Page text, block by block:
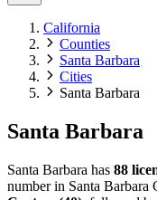
California
Counties
Santa Barbara
Cities
Santa Barbara
Santa Barbara
Santa Barbara has 88
number in Santa Barbara